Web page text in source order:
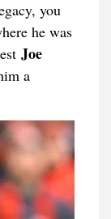
you
he was
Joe
a